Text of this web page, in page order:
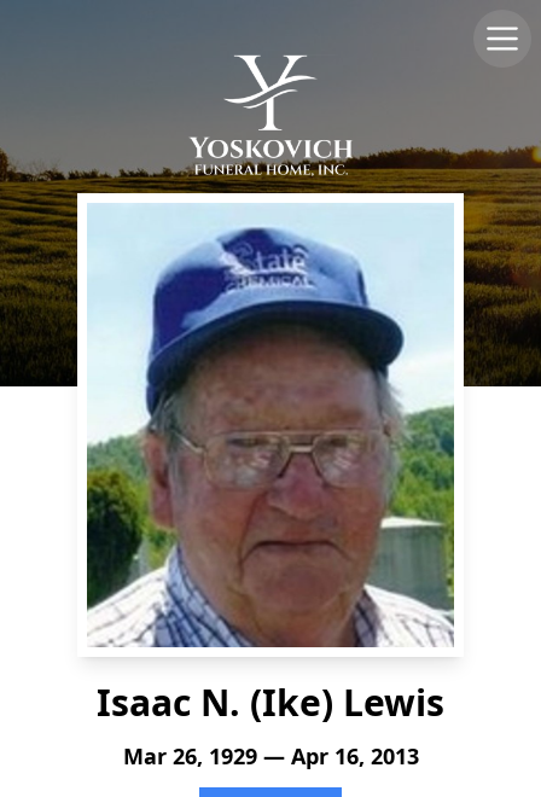
Isaac N. (Ike) Lewis
Mar 26, 1929 — Apr 16, 2013